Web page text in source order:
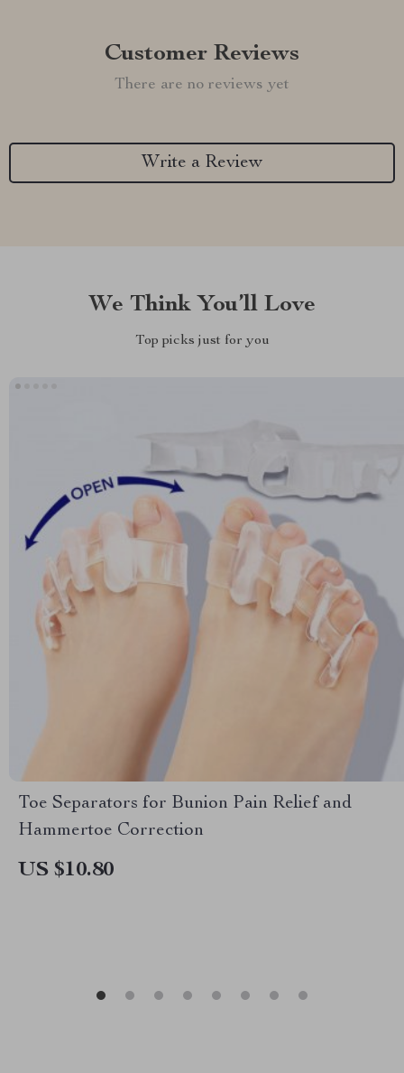
Customer Reviews
There are no reviews yet
Write a Review
We Think You’ll Love
Top picks just for you
Toe Separators for Bunion Pain Relief and
Hammertoe Correction
US $10.80